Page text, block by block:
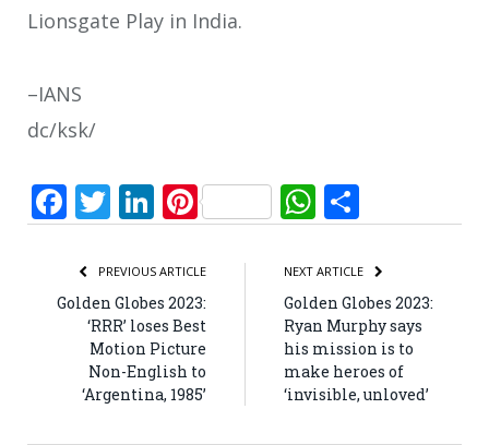
Lionsgate Play in India.
–IANS
dc/ksk/
Facebook
Twitter
LinkedIn
PinterestWhatsApp
PREVIOUS ARTICLE
Golden Globes 2023:
‘RRR’ loses Best
Motion Picture
Non-English to
‘Argentina, 1985’
NEXT ARTICLE
Golden Globes 2023:
Ryan Murphy says
his mission is to
make heroes of
‘invisible, unloved’